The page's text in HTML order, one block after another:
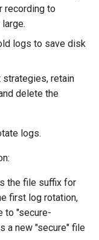
recording to
logs to save disk
strategies, retain
delete the
logs.
the file suffix for
first log rotation,
to "secure-
a new "secure" file